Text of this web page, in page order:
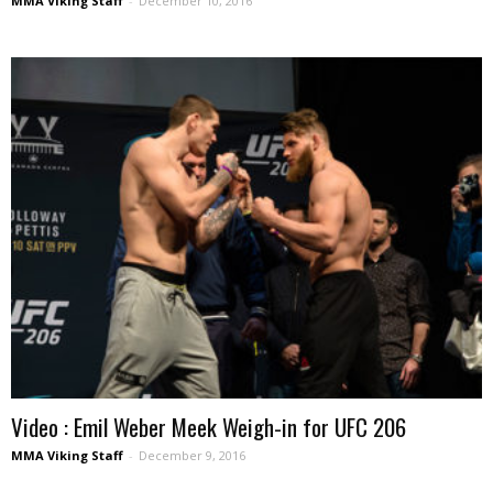
Video : Emil Weber Meek Weigh-in for UFC 206
MMA Viking Staff - December 9, 2016